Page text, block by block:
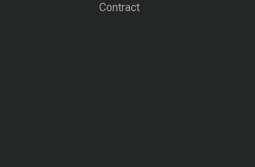
Contract